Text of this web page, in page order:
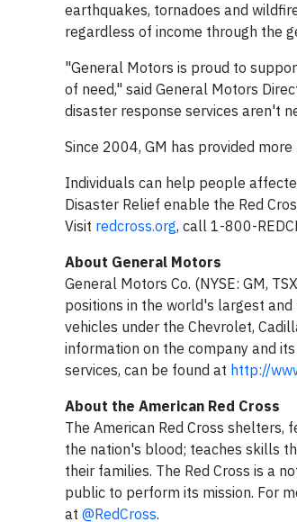
earthquakes, tornadoes and
regardless of income through the
"General Motors is proud to
of need," said General Motors
disaster response services aren't
Since 2004, GM has provided
Individuals can help people
Disaster Relief enable the Red
Visit redcross.org, call 1-800-
About General Motors
General Motors Co. (NYSE: GM,
positions in the world's largest
vehicles under the Chevrolet,
information on the company and
services, can be found at http://
About the American Red Cross
The American Red Cross
the nation's blood; teaches skills
their families. The Red Cross is a
public to perform its mission. For
at @RedCross.